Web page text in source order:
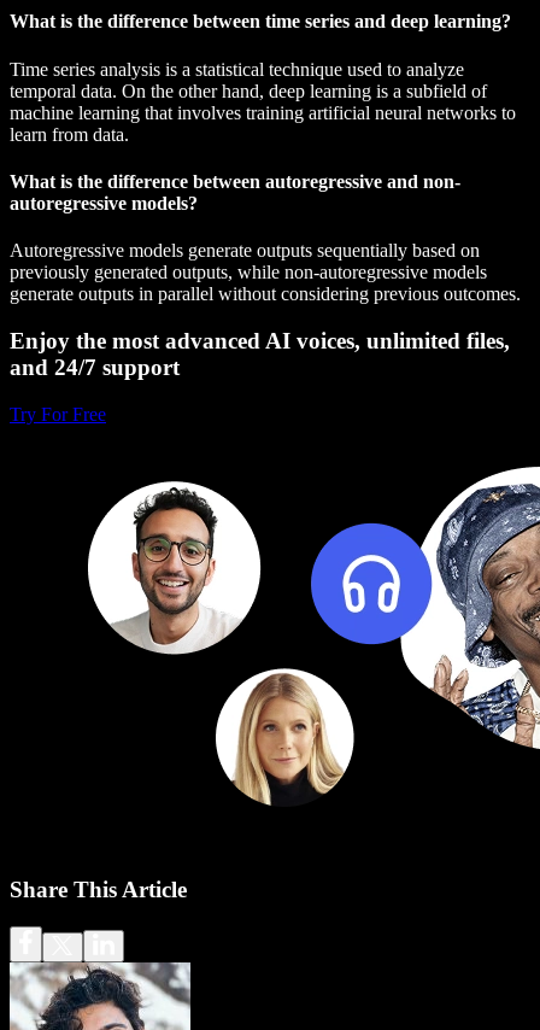
What is the difference between time series and deep learning?
Time series analysis is a statistical technique used to analyze
temporal data. On the other hand, deep learning is a subfield of
machine learning that involves training artificial neural networks to
learn from data.
What is the difference between autoregressive and non-
autoregressive models?
Autoregressive models generate outputs sequentially based on
previously generated outputs, while non-autoregressive models
generate outputs in parallel without considering previous outcomes.
Enjoy the most advanced AI voices, unlimited files,
and 24/7 support
Try For Free
Share This Article